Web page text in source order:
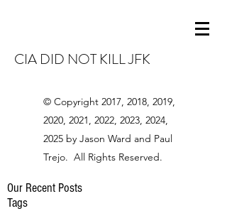
CIA DID NOT KILL JFK
© Copyright 2017, 2018, 2019,
2020, 2021, 2022, 2023, 2024,
2025 by Jason Ward and Paul
Trejo. All Rights Reserved.
Our Recent Posts
Tags